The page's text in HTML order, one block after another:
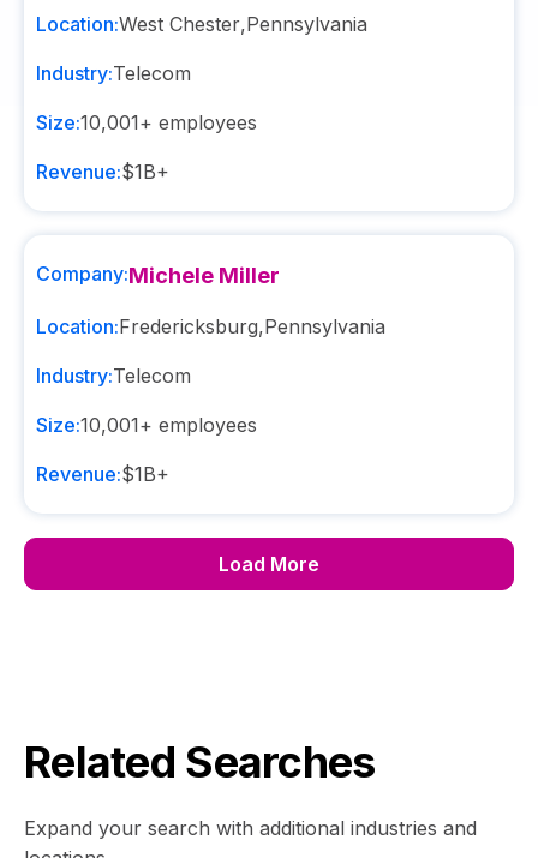
Location:West Chester,Pennsylvania
Industry:Telecom
Size:10,001+ employees
Revenue:$1B+
Company:Michele Miller
Location:Fredericksburg,Pennsylvania
Industry:Telecom
Size:10,001+ employees
Revenue:$1B+
Load More
Related Searches
Expand your search with additional industries and